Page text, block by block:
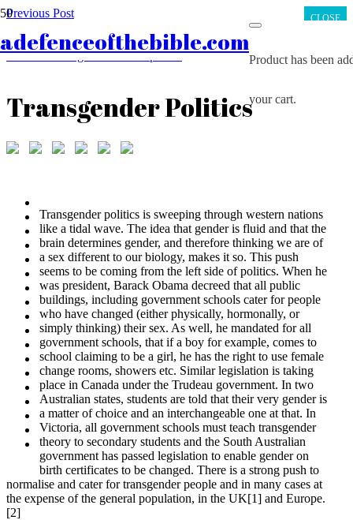
adefenceofthebible.com
Product has been
your cart.
Previous Post
Did dinosaurs really become extinct 65 million years ago?
Next Post
Tischendorf’s great manuscript find
Transgender Politics
Transgender politics is sweeping through western nations
like a tidal wave. The idea that gender is fluid and that the
brain determines gender, and therefore thinking we are of
a sex different to our biology, makes it so. This push
seems to be coming from the left side of politics. When he
was president, Barack Obama decreed that all public
buildings, including government schools cater for people
who have changed (either physically, hormonally, or
simply thinking) their sex. As well, he mandated for all
government schools, that if a boy for example, comes to
school claiming to be a girl, he has the right to use female
change rooms, showers etc. Similar legislation is taking
place in Canada under the Trudeau government. In two
Australian states, students are told that their very gender is
a matter of choice and an interchangeable one at that. In
Victoria, all government schools must teach transgender
theory to secondary students and the South Australian
government has passed legislation to enable gender on
birth certificates to be changed. There is a strong push to
normalise and cater for transgender people and in many cases at
the expense of the general population, in the UK[1] and Europe.
[2]
CLOSE